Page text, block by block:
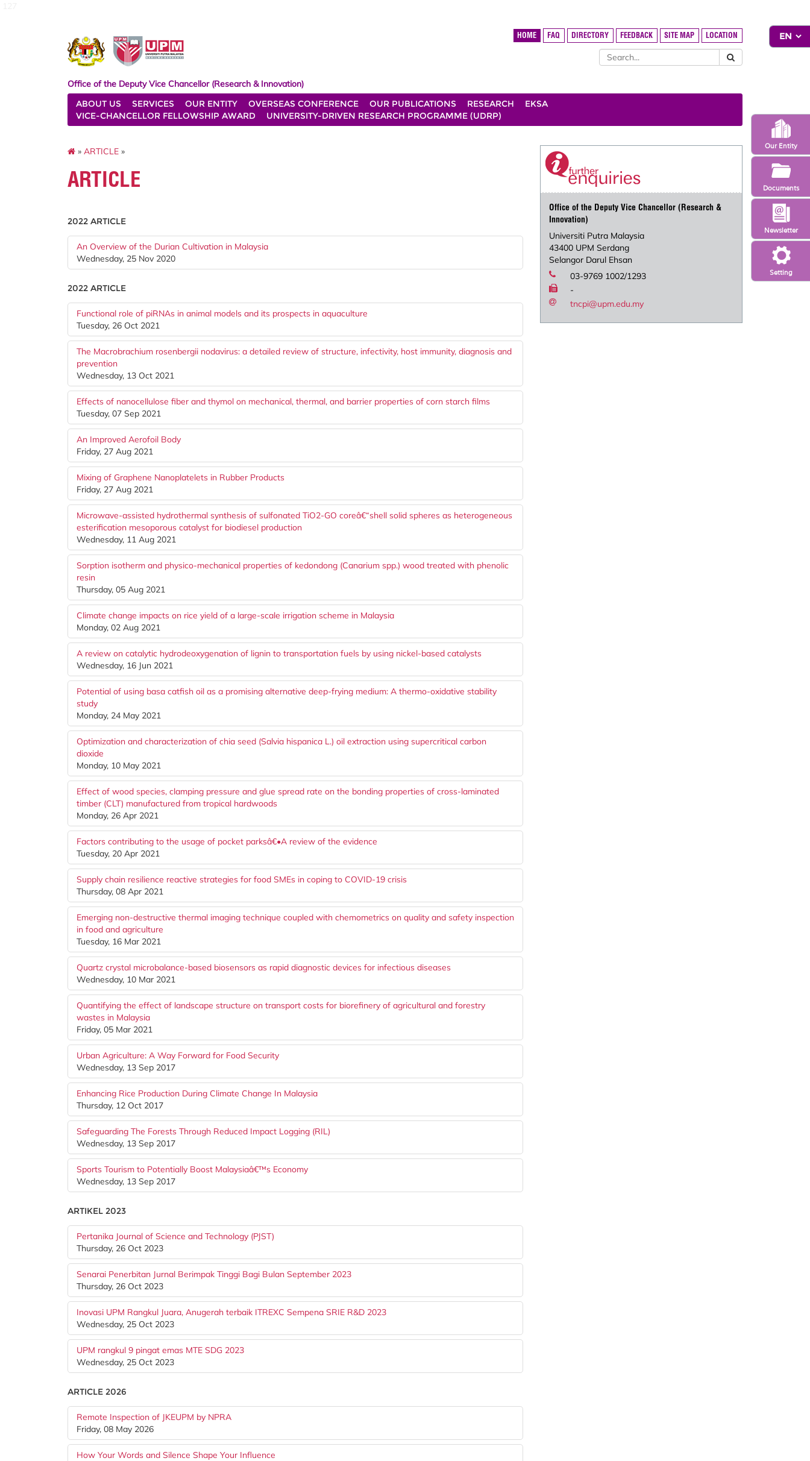
Setting
Newsletter
Our Entity
Documents
HOME FAQ DIRECTORY FEEDBACK SITE MAP LOCATION
Office of the Deputy Vice Chancellor (Research & Innovation)
ABOUT US
SERVICES OUR ENTITY OVERSEAS CONFERENCE OUR PUBLICATIONS RESEARCH
EKSA
VICE-CHANCELLOR FELLOWSHIP AWARD
UNIVERSITY-DRIVEN RESEARCH PROGRAMME (UDRP)
» ARTICLE »
ARTICLE
2022 ARTICLE
An Overview of the Durian Cultivation in Malaysia
Wednesday, 25 Nov 2020
2022 ARTICLE
Functional role of piRNAs in animal models and its prospects in aquaculture
Tuesday, 26 Oct 2021
The Macrobrachium rosenbergii nodavirus: a detailed review of structure, infectivity, host immunity, diagnosis and
prevention
Wednesday, 13 Oct 2021
Effects of nanocellulose fiber and thymol on mechanical, thermal, and barrier properties of corn starch films
Tuesday, 07 Sep 2021
An Improved Aerofoil Body
Friday, 27 Aug 2021
Mixing of Graphene Nanoplatelets in Rubber Products
Friday, 27 Aug 2021
Microwave-assisted hydrothermal synthesis of sulfonated TiO2-GO coreâ€“shell solid spheres as heterogeneous
esterification mesoporous catalyst for biodiesel production
Wednesday, 11 Aug 2021
Sorption isotherm and physico-mechanical properties of kedondong (Canarium spp.) wood treated with phenolic
resin
Thursday, 05 Aug 2021
Climate change impacts on rice yield of a large-scale irrigation scheme in Malaysia
Monday, 02 Aug 2021
A review on catalytic hydrodeoxygenation of lignin to transportation fuels by using nickel-based catalysts
Wednesday, 16 Jun 2021
Potential of using basa catfish oil as a promising alternative deep-frying medium: A thermo-oxidative stability
study
Monday, 24 May 2021
Optimization and characterization of chia seed (Salvia hispanica L.) oil extraction using supercritical carbon
dioxide
Monday, 10 May 2021
Effect of wood species, clamping pressure and glue spread rate on the bonding properties of cross-laminated
timber (CLT) manufactured from tropical hardwoods
Monday, 26 Apr 2021
Factors contributing to the usage of pocket parksâ€•A review of the evidence
Tuesday, 20 Apr 2021
Supply chain resilience reactive strategies for food SMEs in coping to COVID-19 crisis
Thursday, 08 Apr 2021
Emerging non-destructive thermal imaging technique coupled with chemometrics on quality and safety inspection
in food and agriculture
Tuesday, 16 Mar 2021
Quartz crystal microbalance-based biosensors as rapid diagnostic devices for infectious diseases
Wednesday, 10 Mar 2021
Quantifying the effect of landscape structure on transport costs for biorefinery of agricultural and forestry
wastes in Malaysia
Friday, 05 Mar 2021
Urban Agriculture: A Way Forward for Food Security
Wednesday, 13 Sep 2017
Enhancing Rice Production During Climate Change In Malaysia
Thursday, 12 Oct 2017
Safeguarding The Forests Through Reduced Impact Logging (RIL)
Wednesday, 13 Sep 2017
Sports Tourism to Potentially Boost Malaysiaâ€™s Economy
Wednesday, 13 Sep 2017
ARTIKEL 2023
Pertanika Journal of Science and Technology (PJST)
Thursday, 26 Oct 2023
Senarai Penerbitan Jurnal Berimpak Tinggi Bagi Bulan September 2023
Thursday, 26 Oct 2023
Inovasi UPM Rangkul Juara, Anugerah terbaik ITREXC Sempena SRIE R&D 2023
Wednesday, 25 Oct 2023
UPM rangkul 9 pingat emas MTE SDG 2023
Wednesday, 25 Oct 2023
ARTICLE 2026
Remote Inspection of JKEUPM by NPRA
Friday, 08 May 2026
How Your Words and Silence Shape Your Influence
Office of the Deputy Vice Chancellor (Research &
Innovation)
Universiti Putra Malaysia
43400 UPM Serdang
Selangor Darul Ehsan
03-9769 1002/1293
-
tncpi@upm.edu.my